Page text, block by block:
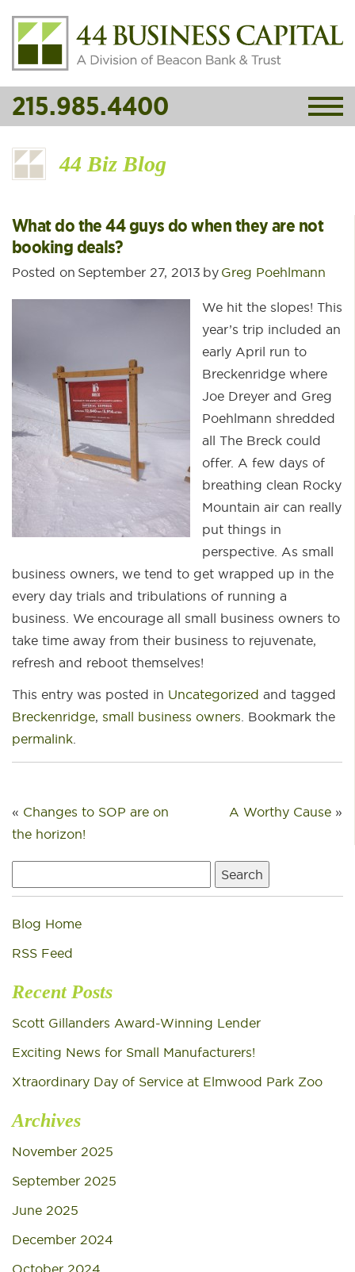
215.985.4400
44 Biz Blog
What do the 44 guys do when they are not
booking deals?
Posted on September 27, 2013 by Greg Poehlmann
We hit the slopes! This
year’s trip included an
early April run to
Breckenridge where
Joe Dreyer and Greg
Poehlmann shredded
all The Breck could
offer. A few days of
breathing clean Rocky
Mountain air can really
put things in
perspective. As small
business owners, we tend to get wrapped up in the
every day trials and tribulations of running a
business. We encourage all small business owners to
take time away from their business to rejuvenate,
refresh and reboot themselves!
This entry was posted in Uncategorized and tagged
Breckenridge, small business owners. Bookmark the
permalink.
« Changes to SOP are on
the horizon!
A Worthy Cause »
for:
Blog Home
RSS Feed
Recent Posts
Scott Gillanders Award-Winning Lender
Exciting News for Small Manufacturers!
Xtraordinary Day of Service at Elmwood Park Zoo
Archives
November 2025
September 2025
June 2025
December 2024
October 2024